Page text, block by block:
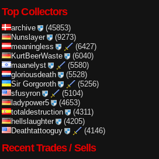
Top Collectors
archive
(45853)
Nunslayer
(9273)
meaningless
(6427)
KurtBeerWaste
(6040)
maanelyst
(5580)
gloriousdeath
(5528)
Sir Gorgoroth
(5256)
sfusyron
(5104)
ladypower5
(4653)
totaldestruction
(4311)
hellslaughter
(4205)
Deathtattooguy
(4146)
Recent Trades / Sells